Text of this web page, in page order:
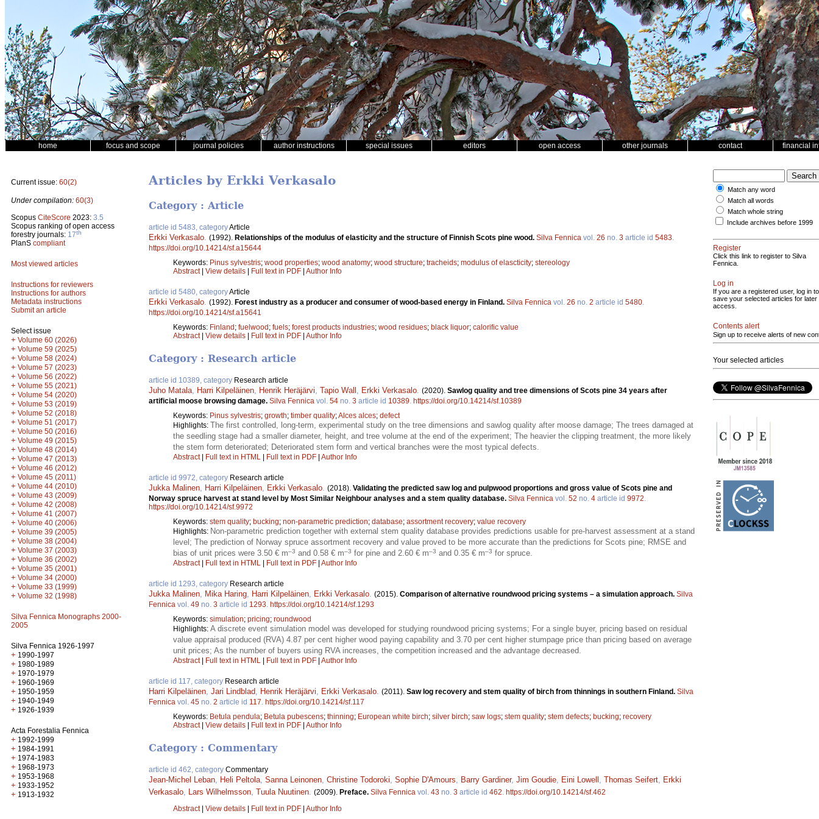
home focus and scope journal policies author instructions special issues editors open access other journals contact financial
Current issue: 60(2)
Under compilation: 60(3)
Scopus CiteScore 2023: 3.5
Scopus ranking of open access
forestry journals: 17th
PlanS compliant
Most viewed articles
Instructions for reviewers
Instructions for authors
Metadata instructions
Submit an article
Select issue
+ Volume 60 (2026)
+ Volume 59 (2025)
+ Volume 58 (2024)
+ Volume 57 (2023)
+ Volume 56 (2022)
+ Volume 55 (2021)
+ Volume 54 (2020)
+ Volume 53 (2019)
+ Volume 52 (2018)
+ Volume 51 (2017)
+ Volume 50 (2016)
+ Volume 49 (2015)
+ Volume 48 (2014)
+ Volume 47 (2013)
+ Volume 46 (2012)
+ Volume 45 (2011)
+ Volume 44 (2010)
+ Volume 43 (2009)
+ Volume 42 (2008)
+ Volume 41 (2007)
+ Volume 40 (2006)
+ Volume 39 (2005)
+ Volume 38 (2004)
+ Volume 37 (2003)
+ Volume 36 (2002)
+ Volume 35 (2001)
+ Volume 34 (2000)
+ Volume 33 (1999)
+ Volume 32 (1998)
Silva Fennica Monographs 2000-
2005
Silva Fennica 1926-1997
+ 1990-1997
+ 1980-1989
+ 1970-1979
+ 1960-1969
+ 1950-1959
+ 1940-1949
+ 1926-1939
Acta Forestalia Fennica
+ 1992-1999
+ 1984-1991
+ 1974-1983
+ 1968-1973
+ 1953-1968
+ 1933-1952
+ 1913-1932
Articles by Erkki Verkasalo
Category : Article
article id 5483, categoryArticle
Erkki Verkasalo (1992). Relationships of the modulus of elasticity and the structure of Finnish Scots pine wood. Silva Fennica vol. 26 no. 3 article id 5483
https://doi.org/10.14214/sf.a15644
Keywords: Pinus sylvestris; wood properties; wood anatomy; wood structure; tracheids; modulus of elascticity; stereology
Abstract| View details | Full text in PDF | Author Info
article id 5480, categoryArticle
Erkki Verkasalo (1992). Forest industry as a producer and consumer of wood-based energy in Finland. Silva Fennica vol. 26 no. 2 article id 5480
https://doi.org/10.14214/sf.a15641
Keywords: Finland; fuelwood; fuels; forest products industries; wood residues; black liquor; calorific value
Abstract| View details | Full text in PDF | Author Info
Category : Research article
article id 10389, category Research article
Juho Matala, Harri Kilpeläinen, Henrik Heräjärvi, Tapio Wall , Erkki Verkasalo. (2020). Sawlog quality and tree dimensions of Scots pine 34 years after
artificial moose browsing damage. Silva Fennica vol. 54 no. 3 article id 10389. https://doi.org/10.14214/sf.10389
Keywords: Pinus sylvestris; growth; timber quality;Alces alces; defect
Highlights: The first controlled, long-term, experimental study on the tree dimensions and sawlog quality after moose damage; The trees damaged at
the seedling stage had a smaller diameter, height, and tree volume at the end of the experiment; The heavier the clipping treatment, the more likely
the stem form deteriorated; Deteriorated stem form and vertical branches were the most typical defects.
Abstract| Full text in HTML Full text in PDF Author Info
article id 9972, category Research article
Jukka Malinen, Harri Kilpeläinen, Erkki Verkasalo. (2018). Validating the predicted saw log and pulpwood proportions and gross value of Scots pine and
Norway spruce harvest at stand level by Most Similar Neighbour analyses and a stem quality database. Silva Fennica vol. 52 no. 4 article id 9972.
https://doi.org/10.14214/sf.9972
Keywords: stem quality; bucking; non-parametric prediction; database; assortment recovery; value recovery
Highlights: Non-parametric prediction together with external stem quality database provides predictions usable for pre-harvest assessment at a stand
level; The prediction of Norway spruce assortment recovery and value proved to be more accurate than the predictions for Scots pine; RMSE and
bias of unit prices were 3.50 € m–3 and 0.58 € m–3 for pine and 2.60 € m–3 and 0.35 € m–3 for spruce.
Abstract| Full text in HTML Full text in PDF Author Info
article id 1293, category Research article
Jukka Malinen, Mika Haring, Harri Kilpeläinen, Erkki Verkasalo. (2015). Comparison of alternative roundwood pricing systems – a simulation approach. Silva
Fennica vol. 49 no. 3 article id 1293. https://doi.org/10.14214/sf.1293
Keywords: simulation; pricing; roundwood
Highlights: A discrete event simulation model was developed for studying roundwood pricing systems; For a single buyer, pricing based on residual
value appraisal produced (RVA) 4.87 per cent higher wood paying capability and 3.70 per cent higher stumpage price than pricing based on average
unit prices; As the number of buyers using RVA increases, the competition increased and the advantage decreased.
Abstract| Full text in HTML Full text in PDF Author Info
article id 117, category Research article
Harri Kilpeläinen, Jari Lindblad, Henrik Heräjärvi, Erkki Verkasalo. (2011). Saw log recovery and stem quality of birch from thinnings in southern Finland. Silva
Fennica vol. 45 no. 2 article id 117. https://doi.org/10.14214/sf.117
Keywords: Betula pendula; Betula pubescens; thinning; European white birch; silver birch; saw logs; stem quality; stem defects; bucking; recovery
Abstract| View details Full text in PDF Author Info
Category : Commentary
article id 462, category Commentary
Jean-Michel Leban, Heli Peltola, Sanna Leinonen, Christine Todoroki, Sophie D'Amours, Barry Gardiner, Jim Goudie, Eini Lowell , Thomas Seifert, Erkki
Verkasalo, Lars Wilhelmsson, Tuula Nuutinen. (2009). Preface. Silva Fennica vol. 43 no. 3 article id 462. https://doi.org/10.14214/sf.462
Abstract| View details Full text in PDF Author Info
Match any word
Match all words
Match whole string
Include archives before 1999
Register
Click this link to register to Silva
Fennica.
Log in
If you are a registered user, log in to
save your selected articles for later
access.
Contents alert
Sign up to receive alerts of new
Your selected articles